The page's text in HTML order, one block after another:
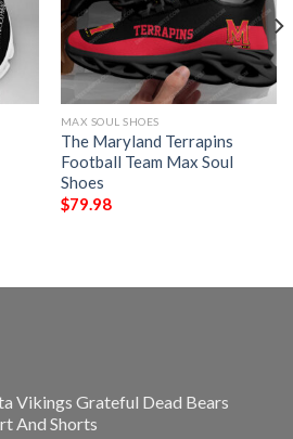
MAX SOUL SHOES
The Maryland Terrapins
Football Team Max Soul
Shoes
$79.98
Vikings Grateful Dead Bears
And Shorts